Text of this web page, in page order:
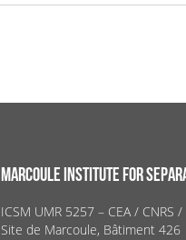
MARCOULE INSTITUTE FOR
ICSM UMR 5257 – CEA / CNRS
Site de Marcoule, Bâtiment 426